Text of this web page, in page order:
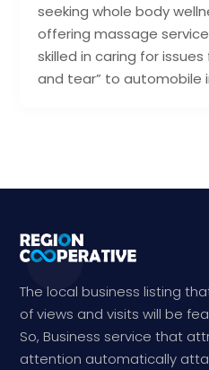
seeking whole body
offering massage
skilled in caring for
and tear” to automobile
The local business listing
of views and visits will be
So, Business service that
attention automatically